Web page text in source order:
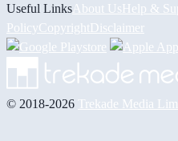
Useful Links About UsHelp &
PolicyCopyrightDisclaimer
© 2018-2026 Trekade Media